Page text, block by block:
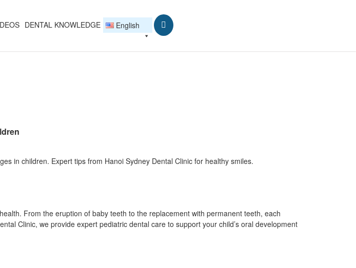
DENTAL KNOWLEDGE English
in children. Expert tips from Hanoi Sydney Dental Clinic for healthy smiles.
From the eruption of baby teeth to the replacement with permanent teeth, each
Clinic, we provide expert pediatric dental care to support your child’s oral development